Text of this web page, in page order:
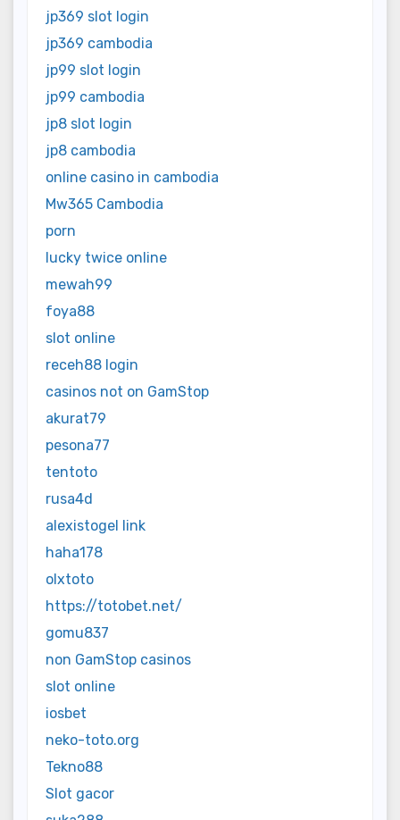
jp369 slot login
jp369 cambodia
jp99 slot login
jp99 cambodia
jp8 slot login
jp8 cambodia
online casino in cambodia
Mw365 Cambodia
porn
lucky twice online
mewah99
foya88
slot online
receh88 login
casinos not on GamStop
akurat79
pesona77
tentoto
rusa4d
alexistogel link
haha178
olxtoto
https://totobet.net/
gomu837
non GamStop casinos
slot online
iosbet
neko-toto.org
Tekno88
Slot gacor